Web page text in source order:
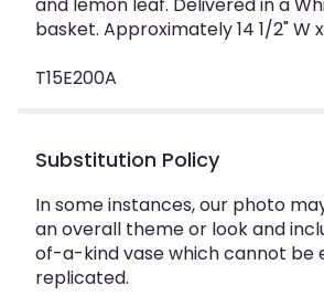
basket. Approximately 14 1/2" W x
T15E200A
Substitution Policy
In some instances, our photo
an overall theme or look and
of-a-kind vase which cannot be
replicated.